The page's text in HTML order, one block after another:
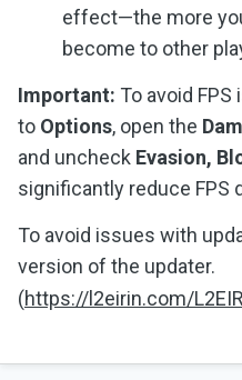
effect—the more
become to other
Important: To avoid
to Options, open the
and uncheck Evasion,
significantly reduce FPS
To avoid issues with
version of the updater.
(https://l2eirin.com/